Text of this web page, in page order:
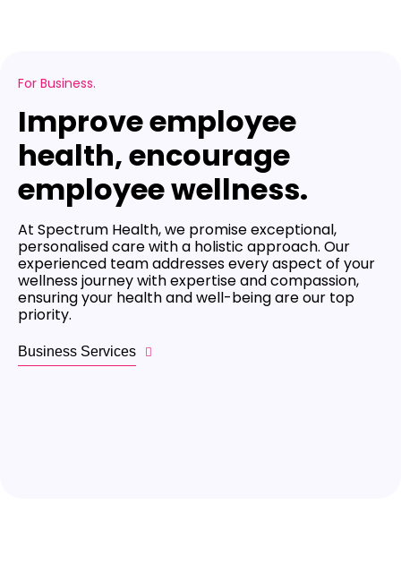
For Business.
Improve employee
health, encourage
employee wellness.
At Spectrum Health, we promise exceptional,
personalised care with a holistic approach. Our
experienced team addresses every aspect of your
wellness journey with expertise and compassion,
ensuring your health and well-being are our top
priority.
Business Services